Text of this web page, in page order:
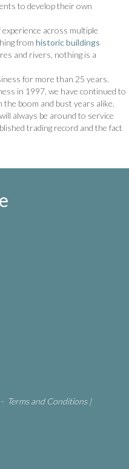
to develop their own
across multiple
from historic buildings
and rivers, nothing is a
for more than 25 years.
in 1997, we have continued to
boom and bust years alike.
always be around to service
trading record and the fact
Terms and Conditions|